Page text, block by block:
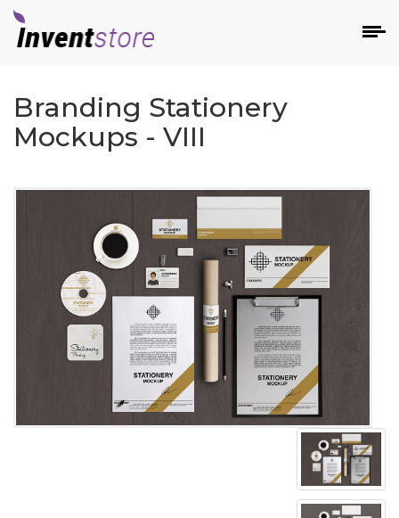
Branding Stationery
Mockups - VIII